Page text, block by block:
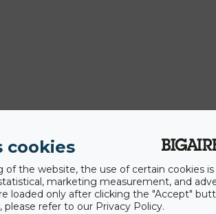
cookies
the website, the use of certain cookies is
marketing measurement, and
loaded only after clicking the "Accept"
refer to our Privacy Policy.